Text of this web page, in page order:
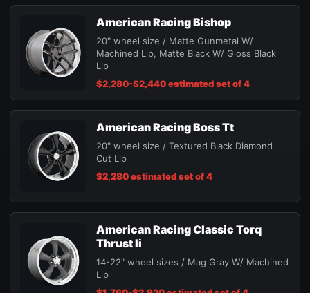
American Racing Bishop
20" wheel size / Matte Gunmetal W/
Machined Lip, Matte Black W/ Gloss Black
Lip
$2,280-$2,440 estimated set of 4
American Racing Boss Tt
20" wheel size / Textured Black Diamond
Cut Lip
$2,280 estimated set of 4
American Racing Classic Torq
Thrust Ii
14-22" wheel sizes / Mag Gray W/ Machined
Lip